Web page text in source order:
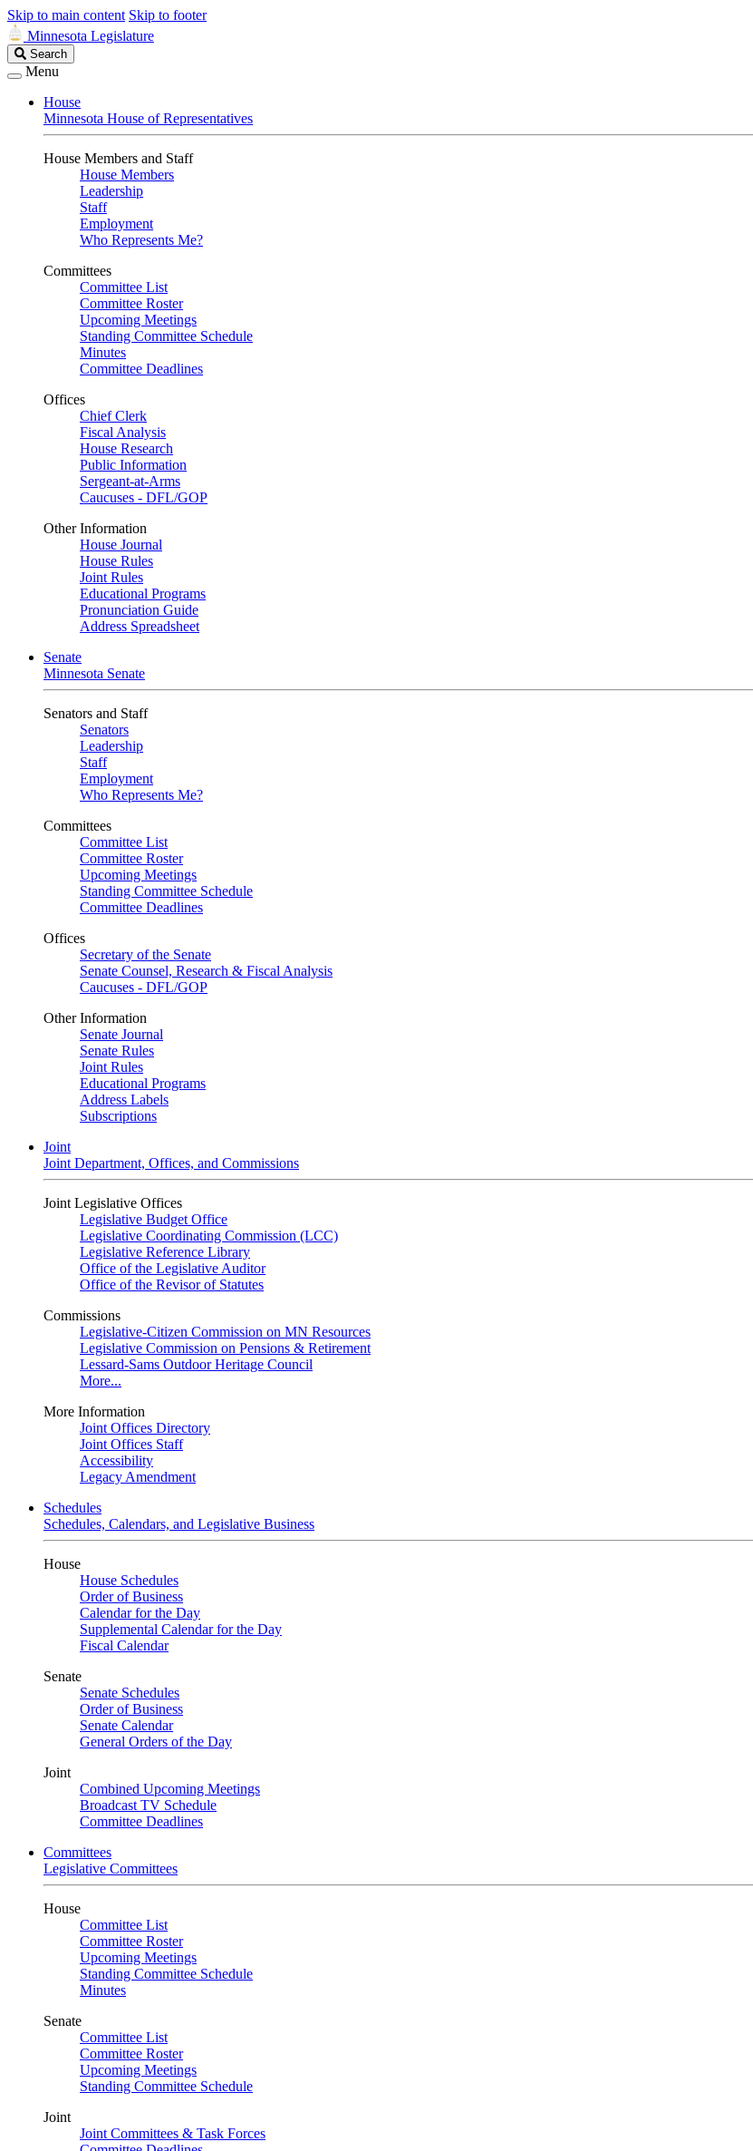
Skip to main content Skip to footer
Minnesota Legislature
Search
Legislature
Search
Menu
House
Minnesota House of Representatives
House Members and Staff
House Members
Leadership
Staff
Employment
Who Represents Me?
Committees
Committee List
Committee Roster
Upcoming Meetings
Standing Committee Schedule
Minutes
Committee Deadlines
Offices
Chief Clerk
Fiscal Analysis
House Research
Public Information
Sergeant-at-Arms
Caucuses - DFL/GOP
Other Information
House Journal
House Rules
Joint Rules
Educational Programs
Pronunciation Guide
Address Spreadsheet
Senate
Minnesota Senate
Senators and Staff
Senators
Leadership
Staff
Employment
Who Represents Me?
Committees
Committee List
Committee Roster
Upcoming Meetings
Standing Committee Schedule
Committee Deadlines
Offices
Secretary of the Senate
Senate Counsel, Research & Fiscal Analysis
Caucuses - DFL/GOP
Other Information
Senate Journal
Senate Rules
Joint Rules
Educational Programs
Address Labels
Subscriptions
Joint
Joint Department, Offices, and Commissions
Joint Legislative Offices
Legislative Budget Office
Legislative Coordinating Commission (LCC)
Legislative Reference Library
Office of the Legislative Auditor
Office of the Revisor of Statutes
Commissions
Legislative-Citizen Commission on MN Resources
Legislative Commission on Pensions & Retirement
Lessard-Sams Outdoor Heritage Council
More...
More Information
Joint Offices Directory
Joint Offices Staff
Accessibility
Legacy Amendment
Schedules
Schedules, Calendars, and Legislative Business
House
House Schedules
Order of Business
Calendar for the Day
Supplemental Calendar for the Day
Fiscal Calendar
Senate
Senate Schedules
Order of Business
Senate Calendar
General Orders of the Day
Joint
Combined Upcoming Meetings
Broadcast TV Schedule
Committee Deadlines
Committees
Legislative Committees
House
Committee List
Committee Roster
Upcoming Meetings
Standing Committee Schedule
Minutes
Senate
Committee List
Committee Roster
Upcoming Meetings
Standing Committee Schedule
Joint
Joint Committees & Task Forces